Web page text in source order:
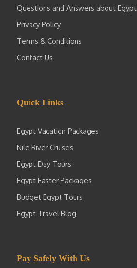
Questions and Answers about Egypt
Privacy Policy
Terms & Conditions
Contact Us
Quick Links
Egypt Vacation Packages
Nile River Cruises
Egypt Day Tours
Egypt Easter Packages
Budget Egypt Tours
Egypt Travel Blog
Pay Safely With Us